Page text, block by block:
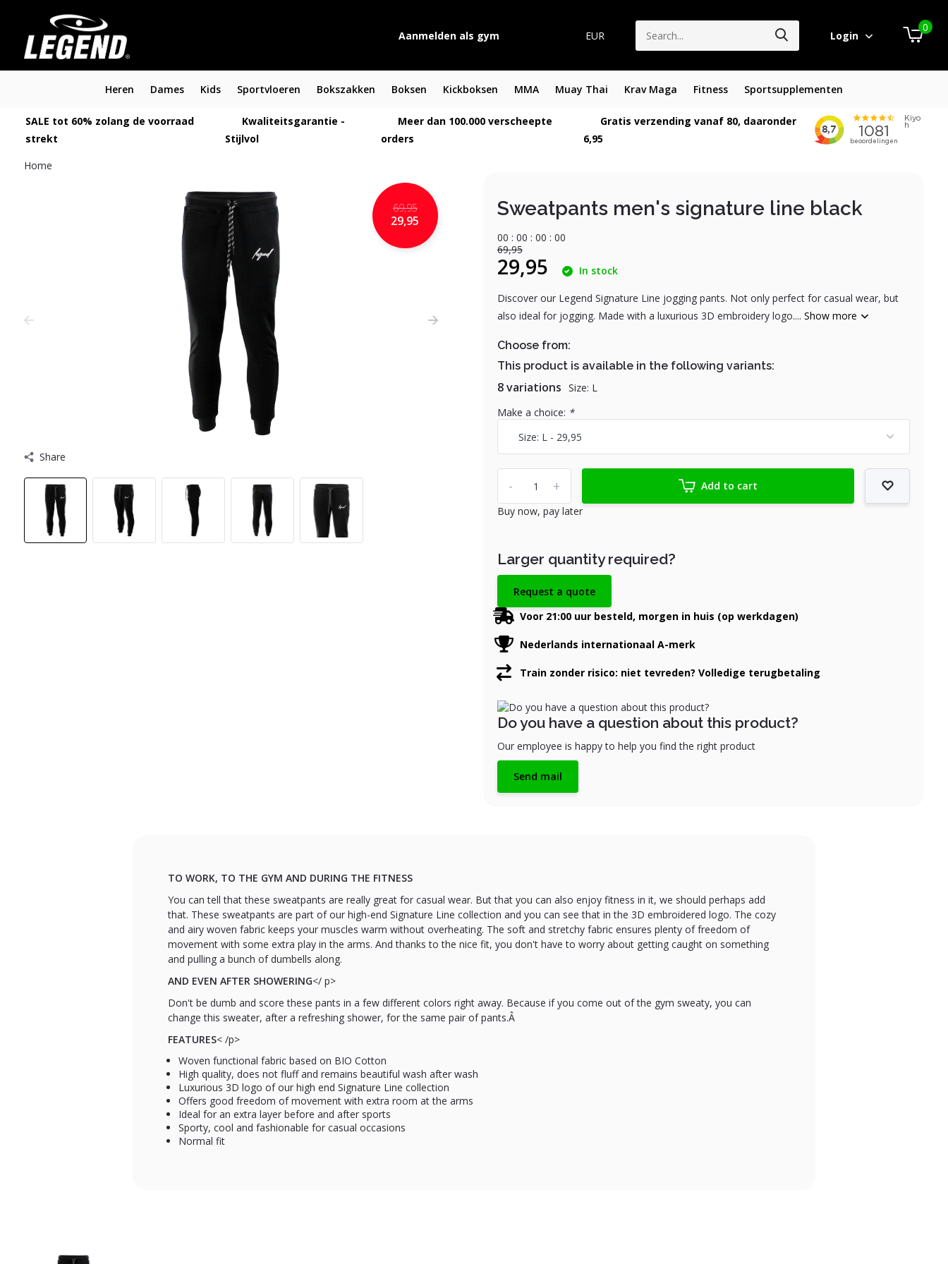
Aanmelden als gym EUR Login
0
Heren Dames Kids Sportvloeren Bokszakken Boksen Kickboksen MMA Muay Thai Krav Maga Fitness Sportsupplementen
SALE tot 60% zolang de voorraad
strekt
Kwaliteitsgarantie -
Stijlvol
Meer dan 100.000 verscheepte
orders
Gratis verzending vanaf 80, daaronder
6,95
Home
69,95
29,95
Share
Sweatpants men's signature line black
00 : 00 : 00 : 00
69,95
29,95 In stock
Discover our Legend Signature Line jogging pants. Not only perfect for casual wear, but
also ideal for jogging. Made with a luxurious 3D embroidery logo.... Show more
Choose from:
This product is available in the following variants:
8 variations Size: L
Make a choice: *
+
-
Add to cart
Buy now, pay later
Larger quantity required?
Request a quote
Voor 21:00 uur besteld, morgen in huis (op werkdagen)
Nederlands internationaal A-merk
Train zonder risico: niet tevreden? Volledige terugbetaling
Do you have a question about this product?
Our employee is happy to help you find the right product
Send mail
TO WORK, TO THE GYM AND DURING THE FITNESS
You can tell that these sweatpants are really great for casual wear. But that you can also enjoy fitness in it, we should perhaps add
that. These sweatpants are part of our high-end Signature Line collection and you can see that in the 3D embroidered logo. The cozy
and airy woven fabric keeps your muscles warm without overheating. The soft and stretchy fabric ensures plenty of freedom of
movement with some extra play in the arms. And thanks to the nice fit, you don't have to worry about getting caught on something
and pulling a bunch of dumbells along.
AND EVEN AFTER SHOWERING</ p>
Don't be dumb and score these pants in a few different colors right away. Because if you come out of the gym sweaty, you can
change this sweater, after a refreshing shower, for the same pair of pants.Â
FEATURES< /p>
Woven functional fabric based on BIO Cotton
High quality, does not fluff and remains beautiful wash after wash
Luxurious 3D logo of our high end Signature Line collection
Offers good freedom of movement with extra room at the arms
Ideal for an extra layer before and after sports
Sporty, cool and fashionable for casual occasions
Normal fit